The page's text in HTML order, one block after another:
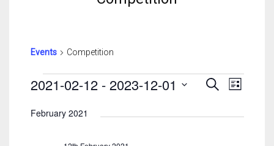
Events Competition
Events
Events
SearchEvent
List
2021-02-12 - 2023-12-01
date.
February 2021